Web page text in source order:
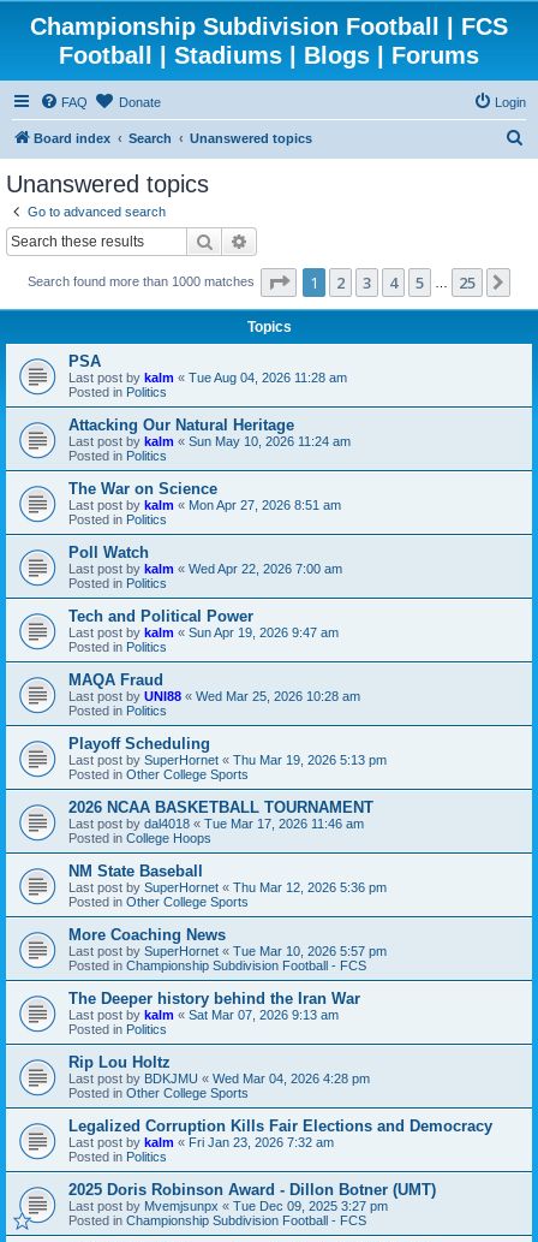
Championship Subdivision Football | FCS
Football | Stadiums | Blogs | Forums
FAQ Donate Login
Board index Search Unanswered topics
Unanswered topics
Go to advanced search
Search
Search found more than 1000 matches Page 1of25
1 2 3 4 5 25
Topics
PSA
Last post by kalm « Tue Aug 04, 2026 11:28 am
Posted in Politics
Attacking Our Natural Heritage
Last post by kalm « Sun May 10, 2026 11:24 am
Posted in Politics
The War on Science
Last post by kalm « Mon Apr 27, 2026 8:51 am
Posted in Politics
Poll Watch
Last post by kalm « Wed Apr 22, 2026 7:00 am
Posted in Politics
Tech and Political Power
Last post by kalm « Sun Apr 19, 2026 9:47 am
Posted in Politics
MAQA Fraud
Last post by UNI88 « Wed Mar 25, 2026 10:28 am
Posted in Politics
Playoff Scheduling
Last post by SuperHornet « Thu Mar 19, 2026 5:13 pm
Posted in Other College Sports
2026 NCAA BASKETBALL TOURNAMENT
Last post by dal4018 « Tue Mar 17, 2026 11:46 am
Posted in College Hoops
NM State Baseball
Last post by SuperHornet « Thu Mar 12, 2026 5:36 pm
Posted in Other College Sports
More Coaching News
Last post by SuperHornet « Tue Mar 10, 2026 5:57 pm
Posted in Championship Subdivision Football - FCS
The Deeper history behind the Iran War
Last post by kalm « Sat Mar 07, 2026 9:13 am
Posted in Politics
Rip Lou Holtz
Last post by BDKJMU « Wed Mar 04, 2026 4:28 pm
Posted in Other College Sports
Legalized Corruption Kills Fair Elections and Democracy
Last post by kalm « Fri Jan 23, 2026 7:32 am
Posted in Politics
2025 Doris Robinson Award - Dillon Botner (UMT)
Last post by Mvemjsunpx « Tue Dec 09, 2025 3:27 pm
Posted in Championship Subdivision Football - FCS